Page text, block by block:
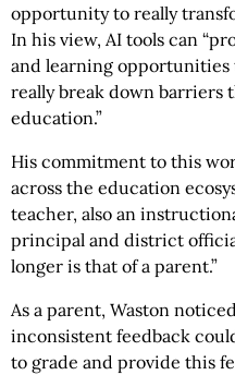
opportunity to really
In his view, AI tools can
and learning
really break down barriers
education.”
His commitment to this
across the education
teacher, also an
principal and district
longer is that of a parent.”
As a parent, Waston
inconsistent feedback
to grade and provide this